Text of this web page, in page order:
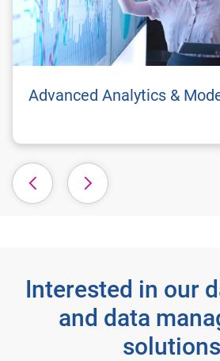
Advanced Analytics &
Interested in our
and data